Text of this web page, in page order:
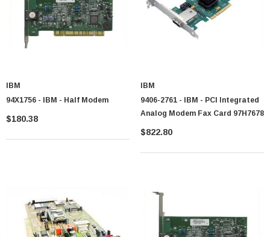
IBM
94X1756 - IBM - Half Modem
$180.38
IBM
9406-2761 - IBM - PCI Integrated
Analog Modem Fax Card 97H7678
$822.80